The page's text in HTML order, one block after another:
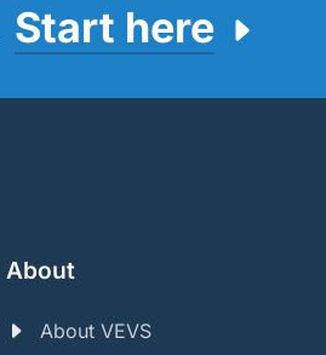
Start here
About
About VEVS